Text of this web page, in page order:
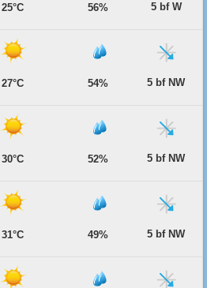
25°C 56% 5 bf W
27°C 54% 5 bf NW
30°C 52% 5 bf NW
31°C 49% 5 bf NW